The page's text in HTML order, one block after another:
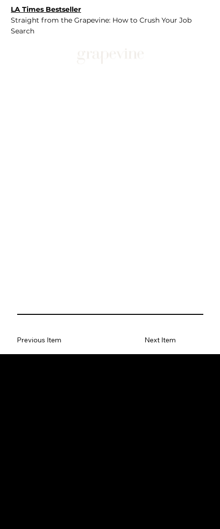
LA Times Bestseller
Straight from the Grapevine: How to Crush Your Job
Search
Previous Item Next Item